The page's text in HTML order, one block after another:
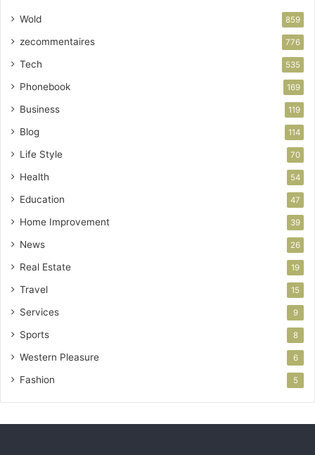
Wold 859
zecommentaires 776
Tech 535
Phonebook 169
Business 119
Blog 114
Life Style 70
Health 54
Education 47
Home Improvement 39
News 26
Real Estate 19
Travel 15
Services 9
Sports 8
Western Pleasure 6
Fashion 5